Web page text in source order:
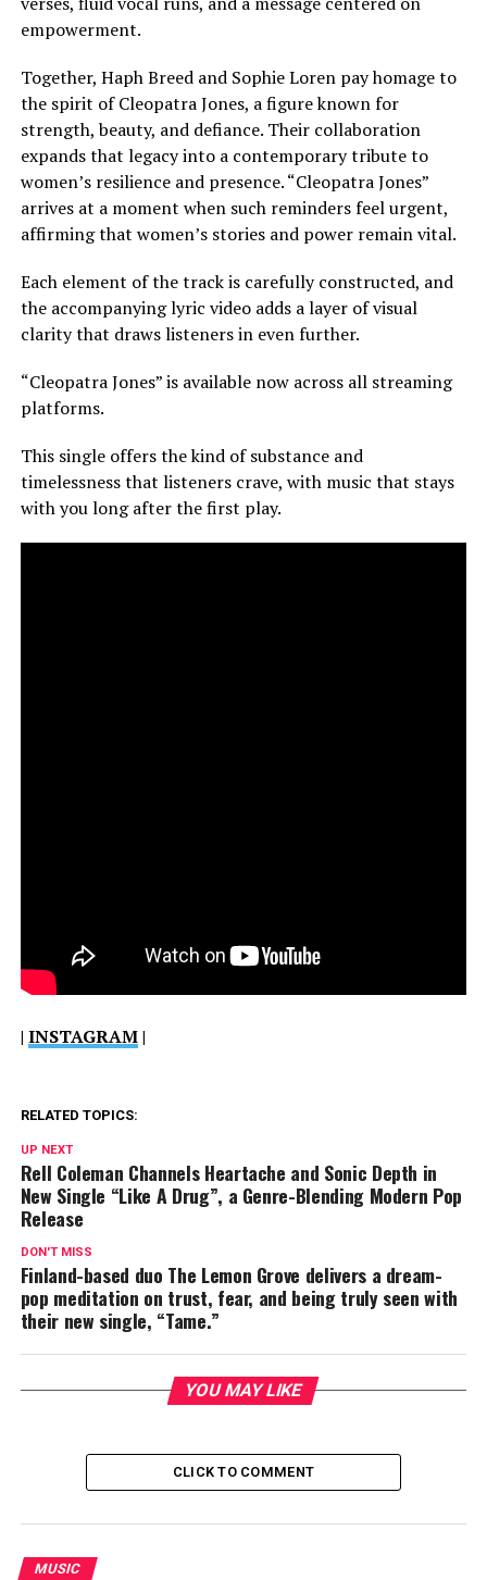
empowerment.
Together, Haph Breed and Sophie Loren pay homage to
the spirit of Cleopatra Jones, a figure known for
strength, beauty, and defiance. Their collaboration
expands that legacy into a contemporary tribute to
women’s resilience and presence. “Cleopatra Jones”
arrives at a moment when such reminders feel urgent,
affirming that women’s stories and power remain vital.
Each element of the track is carefully constructed, and
the accompanying lyric video adds a layer of visual
clarity that draws listeners in even further.
“Cleopatra Jones” is available now across all streaming
platforms.
This single offers the kind of substance and
timelessness that listeners crave, with music that stays
with you long after the first play.
| INSTAGRAM|
RELATED TOPICS:
UP NEXT
Rell Coleman Channels Heartache and Sonic Depth in
New Single “Like A Drug”, a Genre-Blending Modern Pop
Release
DON'T MISS
Finland-based duo The Lemon Grove delivers a dream-
pop meditation on trust, fear, and being truly seen with
their new single, “Tame.”
YOU MAY LIKE
CLICK TO COMMENT
MUSIC